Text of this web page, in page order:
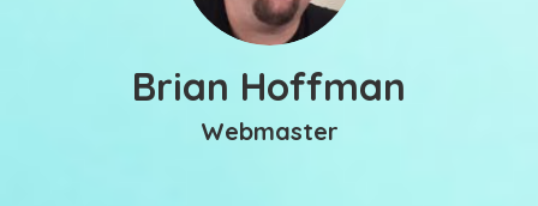
Brian Hoffman
Webmaster